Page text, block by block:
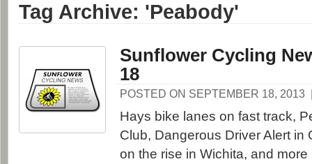
Tag Archive: 'Peabody'
Sunflower Cycling
18
POSTED ON SEPTEMBER 18, 2013
Hays bike lanes on fast track,
Club, Dangerous Driver Alert in
on the rise in Wichita, and